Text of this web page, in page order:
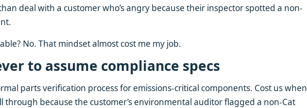
deal with a customer who’s angry because their inspector spotted a non-
No. That mindset almost cost me my job.
to assume compliance specs
parts verification process for emissions-critical components. Cost us when
through because the customer’s environmental auditor flagged a non-Cat